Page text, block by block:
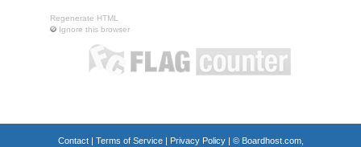
Regenerate HTML
Ignore this browser
Contact| Terms of Service| Privacy Policy| © Boardhost.com,